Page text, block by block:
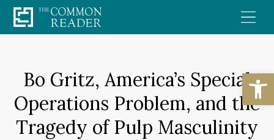
Skip
to
Bo Gritz, America’s Special
Operations Problem, and the
Tragedy of Pulp Masculinity